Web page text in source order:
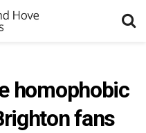
homophobic
fans